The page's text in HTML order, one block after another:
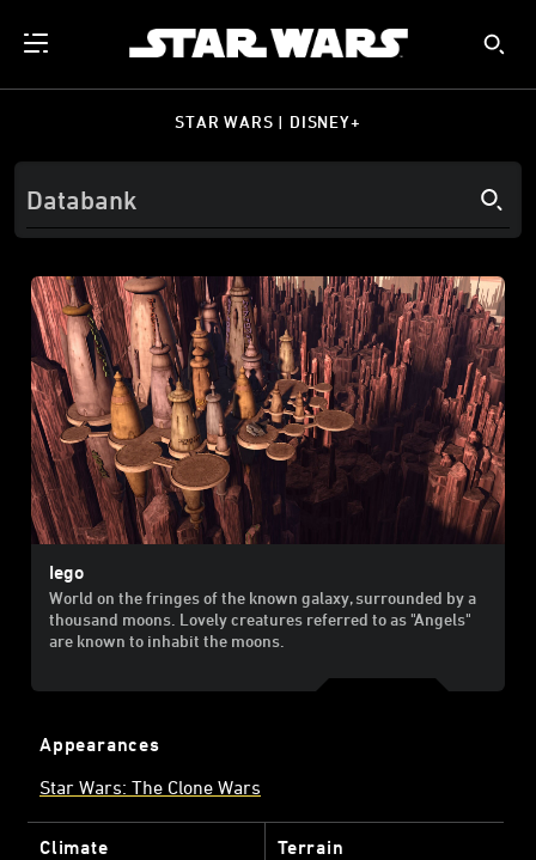
STAR WARS | DISNEY+
Iego
World on the fringes of the known galaxy, surrounded by a
thousand moons. Lovely creatures referred to as "Angels"
are known to inhabit the moons.
Appearances
Star Wars: The Clone Wars
Climate
Terrain